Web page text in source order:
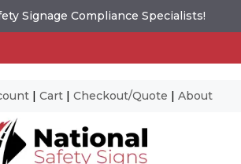
Signage Compliance Specialists!
| Cart | Checkout/Quote | About